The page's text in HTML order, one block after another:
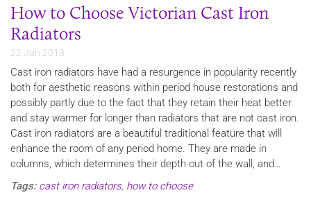
How to Choose Victorian Cast Iron
Radiators
22 Jan 2013
Cast iron radiators have had a resurgence in popularity recently
both for aesthetic reasons within period house restorations and
possibly partly due to the fact that they retain their heat better
and stay warmer for longer than radiators that are not cast iron.
Cast iron radiators are a beautiful traditional feature that will
enhance the room of any period home. They are made in
columns, which determines their depth out of the wall, and…
Tags: cast iron radiators, how to choose